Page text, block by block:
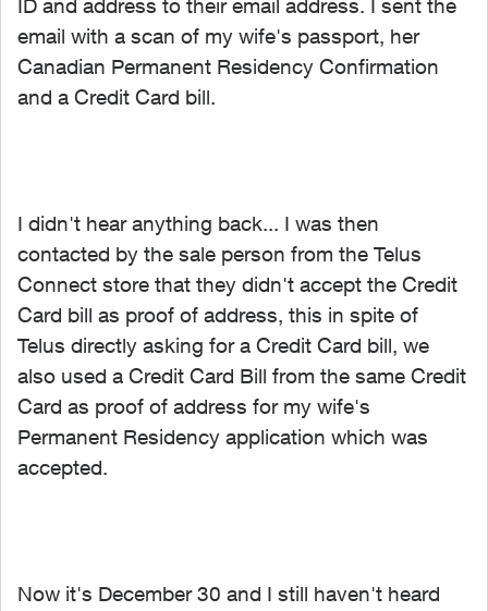
ID and address to their email address. I sent the
email with a scan of my wife's passport, her
Canadian Permanent Residency Confirmation
and a Credit Card bill.
I didn't hear anything back... I was then
contacted by the sale person from the Telus
Connect store that they didn't accept the Credit
Card bill as proof of address, this in spite of
Telus directly asking for a Credit Card bill, we
also used a Credit Card Bill from the same Credit
Card as proof of address for my wife's
Permanent Residency application which was
accepted.
Now it's December 30 and I still haven't heard